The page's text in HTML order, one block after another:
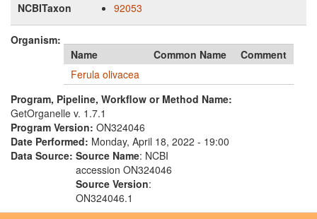
NCBITaxon 92053
Organism:
Name
Common Name
Comment
Ferula olivacea
Program, Pipeline, Workflow or Method Name:
GetOrganelle v. 1.7.1
Program Version: ON324046
Date Performed: Monday, April 18, 2022 - 19:00
Data Source: Source Name: NCBI
accession ON324046
Source Version:
ON324046.1